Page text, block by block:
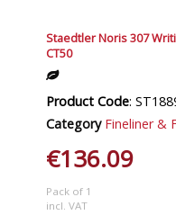
Staedtler Noris 307
CT50
Product Code:
Category Fineliner &
€136.09
Pack of 1
incl. VAT